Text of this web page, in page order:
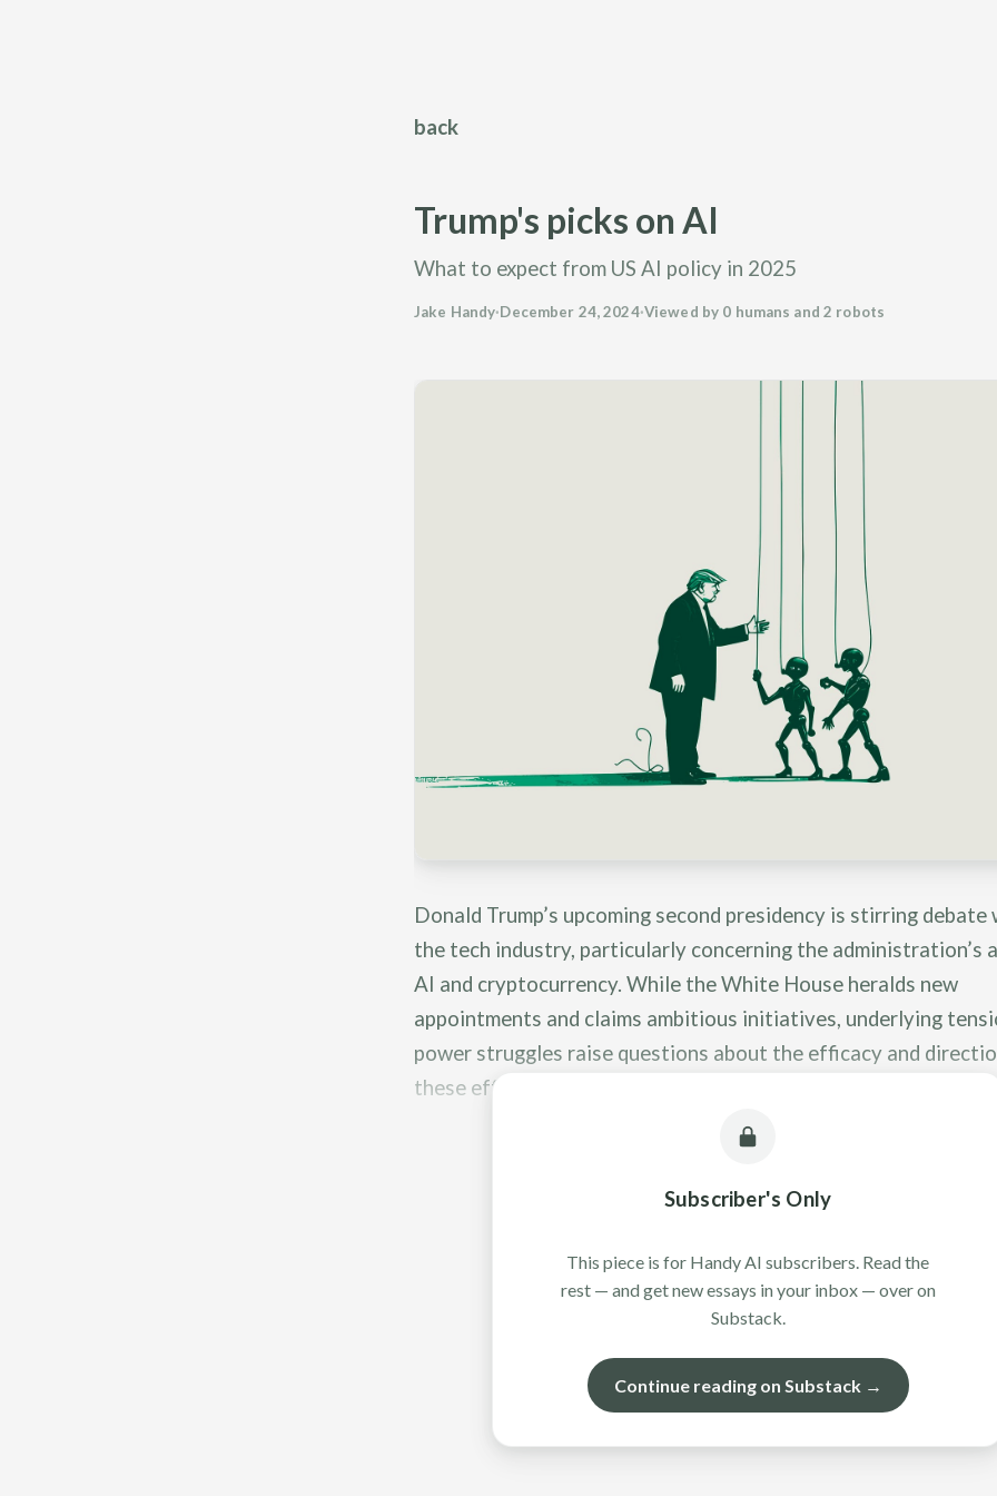
back
Trump's picks on AI
What to expect from US AI policy in 2025
Jake Handy·December 24, 2024·Viewed by 0 humans and 2 robots
Donald Trump’s upcoming second presidency is stirring debate
the tech industry, particularly concerning the administration’s
AI and cryptocurrency. While the White House heralds new
appointments and claims ambitious initiatives, underlying
power struggles raise questions about the efficacy and
these efforts.
Subscriber's Only
This piece is for Handy AI subscribers. Read the
rest — and get new essays in your inbox — over on
Substack.
Continue reading on Substack →